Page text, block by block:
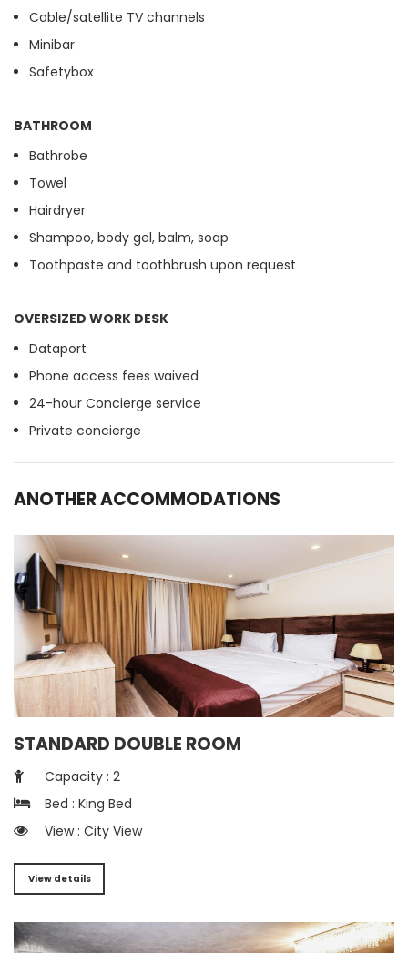
Cable/satellite TV channels
Minibar
Safetybox
BATHROOM
Bathrobe
Towel
Hairdryer
Shampoo, body gel, balm, soap
Toothpaste and toothbrush upon request
OVERSIZED WORK DESK
Dataport
Phone access fees waived
24-hour Concierge service
Private concierge
ANOTHER ACCOMMODATIONS
STANDARD DOUBLE ROOM
Capacity : 2
Bed : King Bed
View : City View
View details